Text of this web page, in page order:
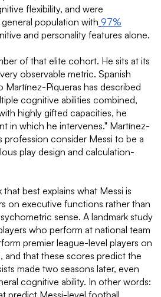
flexibility, and were
population with 97%
and personality features alone.
of that elite cohort. He sits at its
observable metric. Spanish
Piqueras has described
cognitive abilities combined,
highly gifted capacities, he
in which he intervenes." Martínez-
profession consider Messi to be a
play design and calculation-
best explains what Messi is
on executive functions rather than
sense. A landmark study
who perform at national team
premier league-level players on
and that these scores predict the
made two seasons later, even
cognitive ability. In other words:
predict Messi-level football